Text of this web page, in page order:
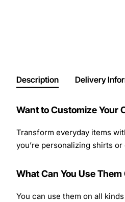
Description Delivery
Want to Customize Your
Transform everyday items
you’re personalizing shirts
What Can You Use Them
You can use them on all